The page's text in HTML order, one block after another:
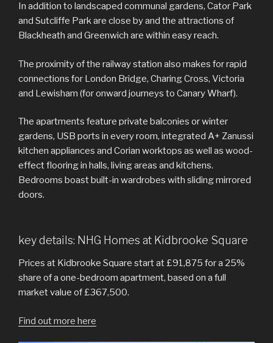
In addition to landscaped communal gardens, Cator Park
and Sutcliffe Park are close by and the attractions of
Blackheath and Greenwich are within easy reach.
The proximity of the railway station also makes for rapid
connections for London Bridge, Charing Cross, Victoria
and Lewisham (for onward journeys to Canary Wharf).
The apartments feature private balconies or winter
gardens, USB ports in every room, integrated A+ Zanussi
kitchen appliances and Corian worktops as well as wood-
effect flooring in halls, living areas and kitchens.
Bedrooms boast built-in wardrobes with sliding mirrored
doors.
key details: NHG Homes at Kidbrooke Square
Prices at Kidbrooke Square start at £91,875 for a 25%
share of a one-bedroom apartment, based on a full
market value of £367,500.
Find out more here